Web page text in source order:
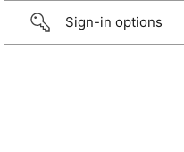
Sign-in options